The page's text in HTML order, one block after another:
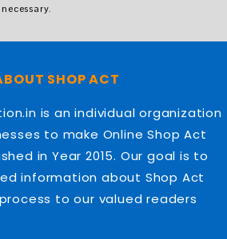
SHOP ACT
is an individual organization
to make Online Shop Act
in Year 2015. Our goal is to
information about Shop Act
to our valued readers